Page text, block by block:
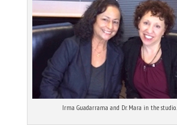
Irma Guadarrama and Dr. Mara in the studio.